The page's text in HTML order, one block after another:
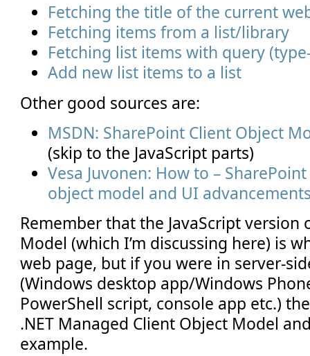
Fetching the title of the current
Fetching items from a list/library
Fetching list items with query
Add new list items to a list
Other good sources are:
MSDN: SharePoint Client Object
(skip to the JavaScript parts)
Vesa Juvonen: How to – SharePoint
object model and UI
Remember that the JavaScript version
Model (which I’m discussing here) is
web page, but if you were in server-
(Windows desktop app/Windows
PowerShell script, console app etc.)
.NET Managed Client Object Model
example.